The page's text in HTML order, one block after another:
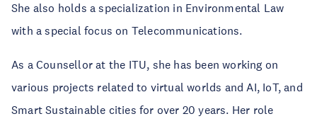
She also holds a specialization in Environmental Law
with a special focus on Telecommunications.
As a Counsellor at the ITU, she has been working on
various projects related to virtual worlds and AI, IoT, and
Smart Sustainable cities for over 20 years. Her role